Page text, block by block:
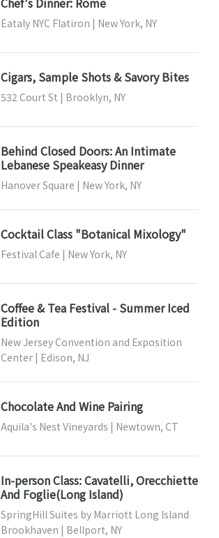
Eataly NYC Flatiron | New York, NY
Cigars, Sample Shots & Savory Bites
532 Court St | Brooklyn, NY
Behind Closed Doors: An Intimate
Lebanese Speakeasy Dinner
Hanover Square | New York, NY
Cocktail Class "Botanical Mixology"
Festival Cafe | New York, NY
Coffee & Tea Festival - Summer Iced
Edition
New Jersey Convention and Exposition
Center | Edison, NJ
Chocolate And Wine Pairing
Aquila's Nest Vineyards | Newtown, CT
In-person Class: Cavatelli, Orecchiette
And Foglie(Long Island)
SpringHill Suites by Marriott Long Island
Brookhaven | Bellport, NY